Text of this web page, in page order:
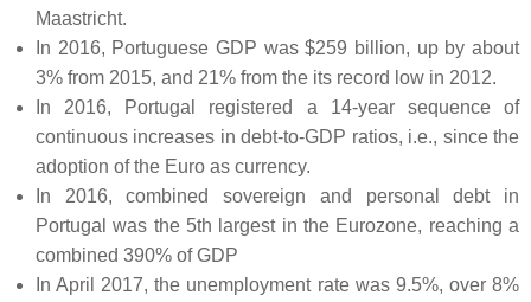
Maastricht.
In 2016, Portuguese GDP was $259 billion, up by about
3% from 2015, and 21% from the its record low in 2012.
In 2016, Portugal registered a 14-year sequence of
continuous increases in debt-to-GDP ratios, i.e., since the
adoption of the Euro as currency.
In 2016, combined sovereign and personal debt in
Portugal was the 5th largest in the Eurozone, reaching a
combined 390% of GDP
In April 2017, the unemployment rate was 9.5%, over 8%